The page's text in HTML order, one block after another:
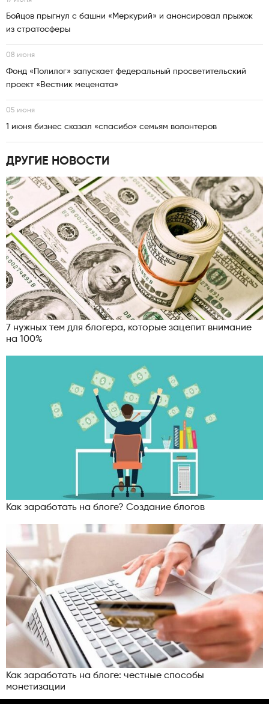
Бойцов прыгнул с башни «Меркурий» и анонсировал прыжок
из стратосферы
08 июня
Фонд «Полилог» запускает федеральный просветительский
проект «Вестник мецената»
05 июня
1 июня бизнес сказал «спасибо» семьям волонтеров
ДРУГИЕ НОВОСТИ
7 нужных тем для блогера, которые зацепит внимание
на 100%
Как заработать на блоге? Создание блогов
Как заработать на блоге: честные способы
монетизации